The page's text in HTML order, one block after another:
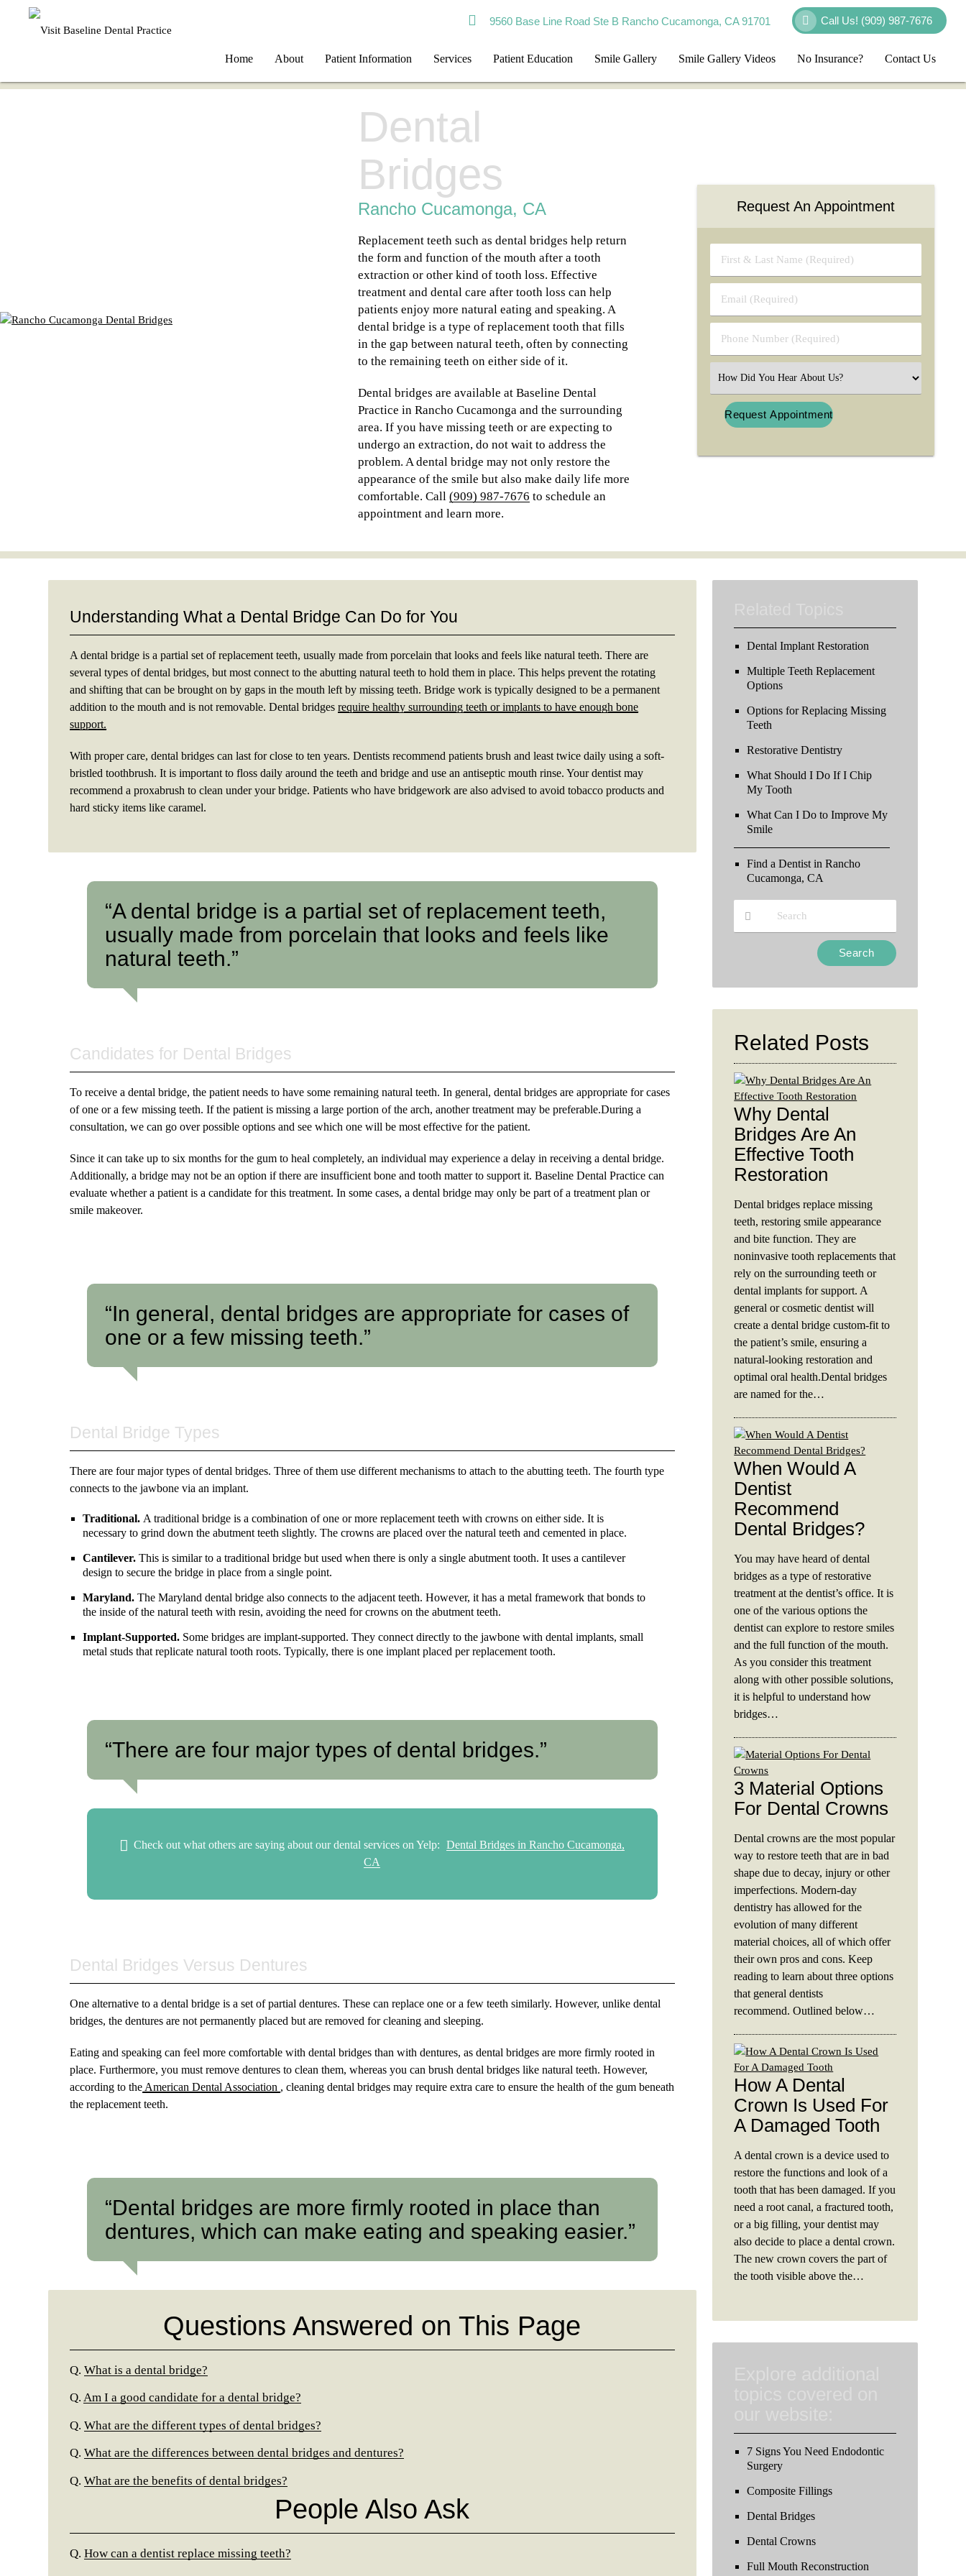
9560 Base Line Road Ste B Rancho Cucamonga, CA 91701 Call Us! (909) 987-7676
Home About Patient Information Services Patient Education Smile Gallery Smile Gallery Videos No Insurance? Contact Us
Dental
Bridges
Rancho Cucamonga, CA
Replacement teeth such as dental bridges help return
the form and function of the mouth after a tooth
extraction or other kind of tooth loss. Effective
treatment and dental care after tooth loss can help
patients enjoy more natural eating and speaking. A
dental bridge is a type of replacement tooth that fills
in the gap between natural teeth, often by connecting
to the remaining teeth on either side of it.
Dental bridges are available at Baseline Dental
Practice in Rancho Cucamonga and the surrounding
area. If you have missing teeth or are expecting to
undergo an extraction, do not wait to address the
problem. A dental bridge may not only restore the
appearance of the smile but also make daily life more
comfortable. Call (909) 987-7676 to schedule an
appointment and learn more.
Request An Appointment
First
&
Name
(Required)
Email
(Required)
Phone
Number
Select
an
Option
Understanding What a Dental Bridge Can Do for You
A dental bridge is a partial set of replacement teeth, usually made from porcelain that looks and feels like natural teeth. There are
several types of dental bridges, but most connect to the abutting natural teeth to hold them in place. This helps prevent the rotating
and shifting that can be brought on by gaps in the mouth left by missing teeth. Bridge work is typically designed to be a permanent
addition to the mouth and is not removable. Dental bridgesrequire healthy surrounding teeth or implants to have enough bone
support.
With proper care, dental bridges can last for close to ten years. Dentists recommend patients brush and least twice daily using a soft-
bristled toothbrush. It is important to floss daily around the teeth and bridge and use an antiseptic mouth rinse. Your dentist may
recommend a proxabrush to clean under your bridge. Patients who have bridgework are also advised to avoid tobacco products and
hard sticky items like caramel.
“A dental bridge is a partial set of replacement teeth,
usually made from porcelain that looks and feels like
natural teeth.”
Candidates for Dental Bridges
To receive a dental bridge, the patient needs to have some remaining natural teeth. In general, dental bridges are appropriate for cases
of one or a few missing teeth. If the patient is missing a large portion of the arch, another treatment may be preferable.During a
consultation, we can go over possible options and see which one will be most effective for the patient.
Since it can take up to six months for the gum to heal completely, an individual may experience a delay in receiving a dental bridge.
Additionally, a bridge may not be an option if there are insufficient bone and tooth matter to support it. Baseline Dental Practice can
evaluate whether a patient is a candidate for this treatment. In some cases, a dental bridge may only be part of a treatment plan or
smile makeover.
“In general, dental bridges are appropriate for cases of
one or a few missing teeth.”
Dental Bridge Types
There are four major types of dental bridges. Three of them use different mechanisms to attach to the abutting teeth. The fourth type
connects to the jawbone via an implant.
Traditional. A traditional bridge is a combination of one or more replacement teeth with crowns on either side. It is
necessary to grind down the abutment teeth slightly. The crowns are placed over the natural teeth and cemented in place.
Cantilever. This is similar to a traditional bridge but used when there is only a single abutment tooth. It uses a cantilever
design to secure the bridge in place from a single point.
Maryland. The Maryland dental bridge also connects to the adjacent teeth. However, it has a metal framework that bonds to
the inside of the natural teeth with resin, avoiding the need for crowns on the abutment teeth.
Implant-Supported. Some bridges are implant-supported. They connect directly to the jawbone with dental implants, small
metal studs that replicate natural tooth roots. Typically, there is one implant placed per replacement tooth.
“There are four major types of dental bridges.”
Check out what others are saying about our dental services on Yelp:
Dental Bridges in Rancho Cucamonga,
CA
Dental Bridges Versus Dentures
One alternative to a dental bridge is a set of partial dentures. These can replace one or a few teeth similarly. However, unlike dental
bridges, the dentures are not permanently placed but are removed for cleaning and sleeping.
Eating and speaking can feel more comfortable with dental bridges than with dentures, as dental bridges are more firmly rooted in
place. Furthermore, you must remove dentures to clean them, whereas you can brush dental bridges like natural teeth. However,
according to the American Dental Association , cleaning dental bridges may require extra care to ensure the health of the gum beneath
the replacement teeth.
“Dental bridges are more firmly rooted in place than
dentures, which can make eating and speaking easier.”
Questions Answered on This Page
Q. What is a dental bridge?
Q. Am I a good candidate for a dental bridge?
Q. What are the different types of dental bridges?
Q. What are the differences between dental bridges and dentures?
Q. What are the benefits of dental bridges?
People Also Ask
Q. How can a dentist replace missing teeth?
Dental Implant Restoration
Multiple Teeth Replacement
Options
Options for Replacing Missing
Teeth
Restorative Dentistry
What Should I Do If I Chip
My Tooth
What Can I Do to Improve My
Smile
Find a Dentist in Rancho
Cucamonga, CA
Here
Related Posts
Why Dental
Bridges Are An
Effective Tooth
Restoration
Dental bridges replace missing
teeth, restoring smile appearance
and bite function. They are
noninvasive tooth replacements that
rely on the surrounding teeth or
dental implants for support. A
general or cosmetic dentist will
create a dental bridge custom-fit to
the patient’s smile, ensuring a
natural-looking restoration and
optimal oral health.Dental bridges
are named for the…
When Would A
Dentist
Recommend
Dental Bridges?
You may have heard of dental
bridges as a type of restorative
treatment at the dentist’s office. It is
one of the various options the
dentist can explore to restore smiles
and the full function of the mouth.
As you consider this treatment
along with other possible solutions,
it is helpful to understand how
bridges…
3 Material Options
For Dental Crowns
Dental crowns are the most popular
way to restore teeth that are in bad
shape due to decay, injury or other
imperfections. Modern-day
dentistry has allowed for the
evolution of many different
material choices, all of which offer
their own pros and cons. Keep
reading to learn about three options
that general dentists
recommend. Outlined below…
How A Dental
Crown Is Used For
A Damaged Tooth
A dental crown is a device used to
restore the functions and look of a
tooth that has been damaged. If you
need a root canal, a fractured tooth,
or a big filling, your dentist may
also decide to place a dental crown.
The new crown covers the part of
the tooth visible above the…
7 Signs You Need Endodontic
Surgery
Composite Fillings
Dental Bridges
Dental Crowns
Full Mouth Reconstruction